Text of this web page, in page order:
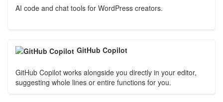
AI code and chat tools for WordPress creators.
GitHub Copilot
GitHub Copilot works alongside you directly in your editor,
suggesting whole lines or entire functions for you.